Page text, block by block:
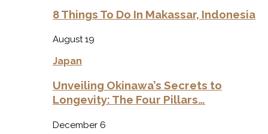
8 Things To Do In Makassar, Indonesia
August 19
Japan
Unveiling Okinawa’s Secrets to
Longevity: The Four Pillars…
December 6